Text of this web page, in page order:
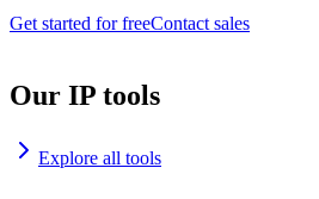
Get started for freeContact sales
Our IP tools
Explore all tools